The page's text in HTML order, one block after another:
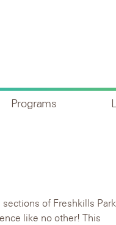
Programs
of Freshkills Park
like no other! This